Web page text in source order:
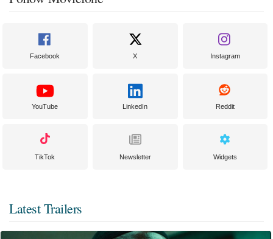
Facebook X Instagram
YouTube LinkedIn Reddit
TikTok Newsletter Widgets
Latest Trailers